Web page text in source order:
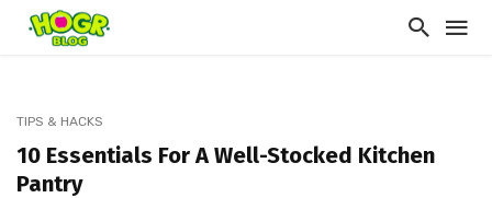
TIPS & HACKS
10 Essentials For A Well-Stocked Kitchen
Pantry